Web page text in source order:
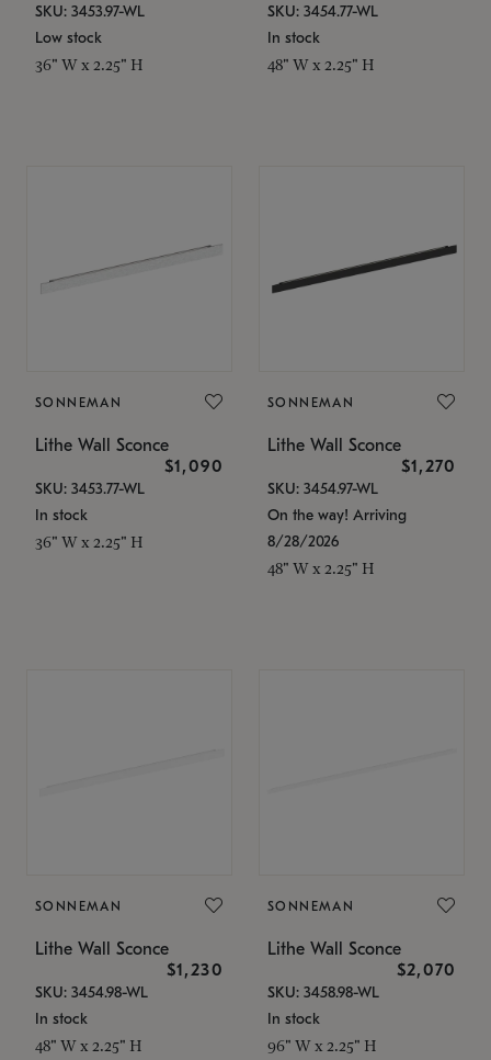
SKU: 3453.97-WL
Low stock
36" W x 2.25" H
SKU: 3454.77-WL
In stock
48" W x 2.25" H
SONNEMAN
Lithe Wall Sconce
$1,090
SKU: 3453.77-WL
In stock
36" W x 2.25" H
SONNEMAN
Lithe Wall Sconce
$1,270
SKU: 3454.97-WL
On the way! Arriving
8/28/2026
48" W x 2.25" H
SONNEMAN
Lithe Wall Sconce
$1,230
SKU: 3454.98-WL
In stock
48" W x 2.25" H
SONNEMAN
Lithe Wall Sconce
$2,070
SKU: 3458.98-WL
In stock
96" W x 2.25" H